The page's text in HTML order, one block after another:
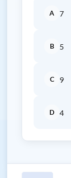
A 7
B 5
C 9
D 4